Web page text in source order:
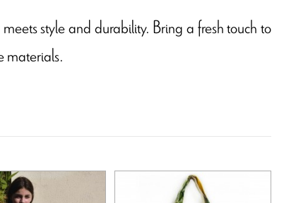
style and durability. Bring a fresh touch to
materials.